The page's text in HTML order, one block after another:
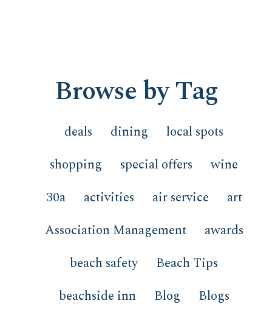
Browse by Tag
deals dining
local spots
shopping
special offers
wine
30a
activities air service
art
Association Management
awards
beach safety
Beach Tips
beachside inn
Blog
Blogs